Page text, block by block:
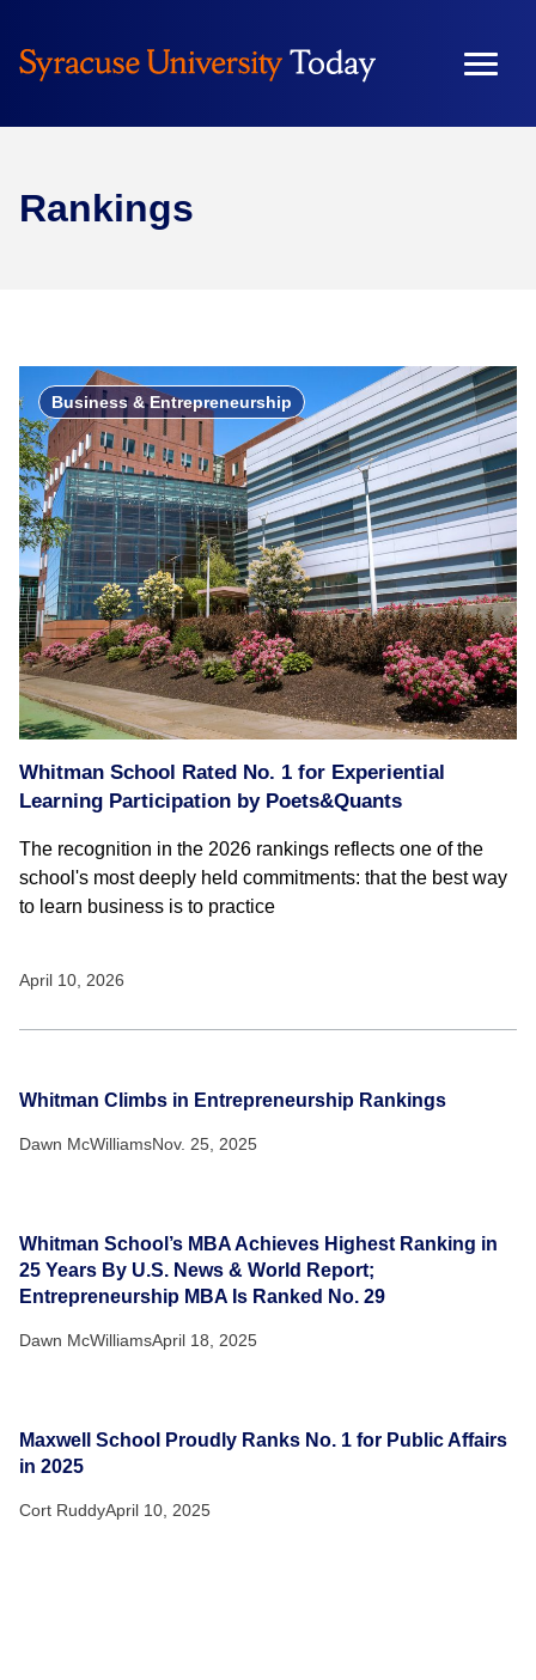
Rankings
Business & Entrepreneurship
Whitman School Rated No. 1 for Experiential
Learning Participation by Poets&Quants
The recognition in the 2026 rankings reflects one of the
school's most deeply held commitments: that the best way
to learn business is to practice
April 10, 2026
Whitman Climbs in Entrepreneurship Rankings
Dawn McWilliamsNov. 25, 2025
Whitman School’s MBA Achieves Highest Ranking in
25 Years By U.S. News & World Report;
Entrepreneurship MBA Is Ranked No. 29
Dawn McWilliamsApril 18, 2025
Maxwell School Proudly Ranks No. 1 for Public Affairs
in 2025
Cort RuddyApril 10, 2025